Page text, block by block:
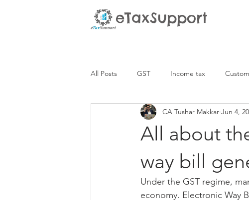
eTaxSupport
All Posts GST Income tax Custom
All about
way bill
CA Tushar Makkar Jun 4,
Under the GST regime,
economy. Electronic Way